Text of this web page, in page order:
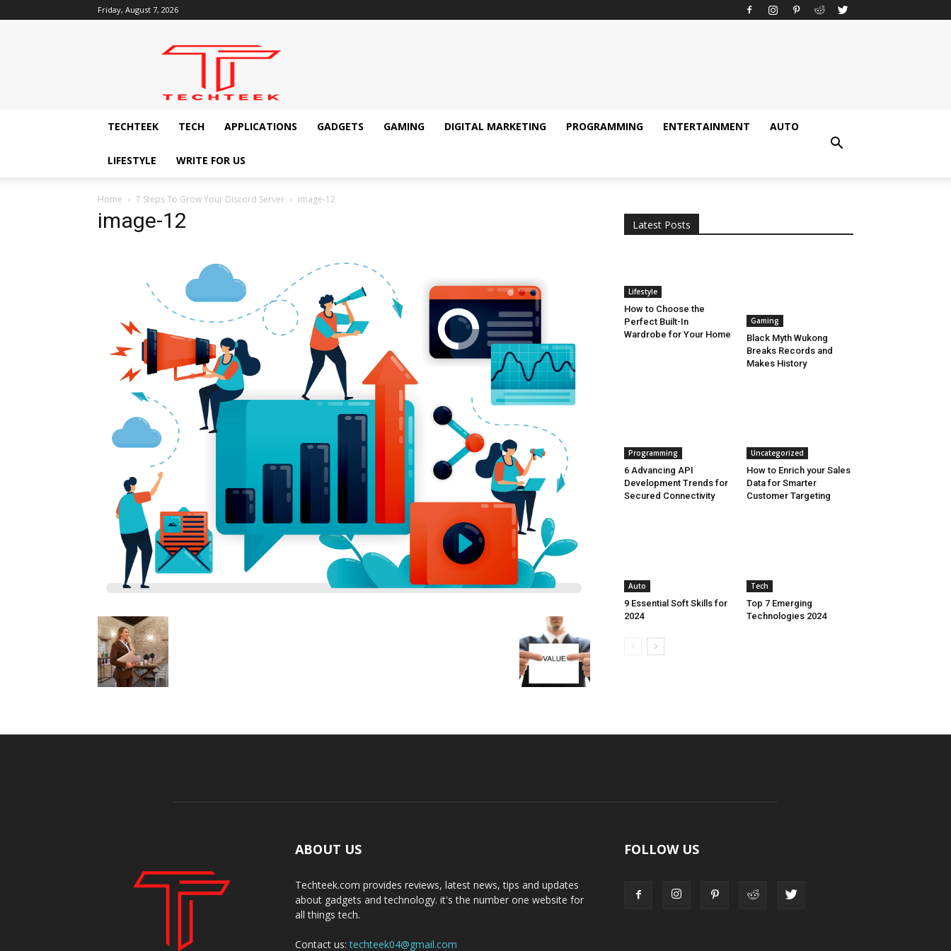
Friday, August 7, 2026
Techteek:
Technology
TECHTEEK
TECH APPLICATIONS GADGETS GAMING DIGITAL MARKETING PROGRAMMING ENTERTAINMENT AUTO
LIFESTYLE WRITE FOR US
Home 7 Steps To Grow Your Discord Server image-12
image-12 Latest Posts
Lifestyle
How to Choose the
Perfect Built-In
Wardrobe for Your Home
Gaming
Black Myth Wukong
Breaks Records and
Makes History
Programming
6 Advancing API
Development Trends for
Secured Connectivity
Uncategorized
How to Enrich your Sales
Data for Smarter
Customer Targeting
Auto
9 Essential Soft Skills for
2024
Tech
Top 7 Emerging
Technologies 2024
ABOUT US
Techteek.com provides reviews, latest news, tips and updates
about gadgets and technology. it's the number one website for
all things tech.
Contact us:techteek04@gmail.com
FOLLOW US